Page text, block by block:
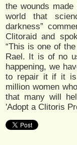
the wounds
world that
darkness”
Clitoraid and
“This is one of
Rael. It is of no
happening, we
to repair it if it is
million women
that many will
'Adopt a Clitoris